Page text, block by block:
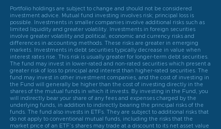
Portfolio holdings are subject to change and should not be considered
investment advice. Mutual fund investing involves risk; principal loss is
possible. Investments in smaller companies involve additional risks such as
limited liquidity and greater volatility. Investments in foreign securities
involve greater volatility and political, economic and currency risks and
differences in accounting methods. These risks are greater in emerging
markets. Investments in debt securities typically decrease in value when
interest rates rise. This risk is usually greater for longer-term debt securities.
The fund may invest in lower-rated and non-rated securities which present a
greater risk of loss to principal and interest than higher-rated securities. The
fund may invest in other investment companies, and the cost of investing in
the Fund will generally be higher than the cost of investing directly in the
shares of the mutual funds in which it invests. By investing in the Fund, you
will indirectly bear your share of any fees and expenses charged by the
underlying funds, in addition to indirectly bearing the principal risks of the
funds. The fund also invests in ETFs. They are subject to additional risks that
do not apply to conventional mutual funds, including the risks that the
market price of an ETF’s shares may trade at a discount to its net asset value